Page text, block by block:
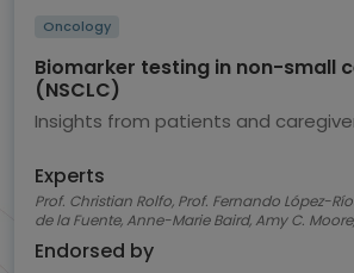
Oncology
Biomarker testing in non-small
(NSCLC)
Insights from patients and
Experts
Prof. Christian Rolfo, Prof. Fernando López-
Endorsed by